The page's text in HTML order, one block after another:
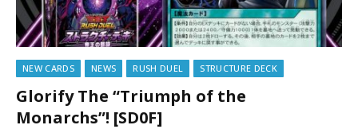
NEW CARDS NEWS RUSH DUEL STRUCTURE DECK
Glorify The “Triumph of the
Monarchs”! [SD0F]